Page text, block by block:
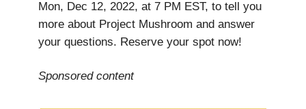
Mon, Dec 12, 2022, at 7 PM EST, to tell you
more about Project Mushroom and answer
your questions. Reserve your spot now!
Sponsored content